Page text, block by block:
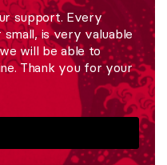
support. Every
is very valuable
will be able to
Thank you for your